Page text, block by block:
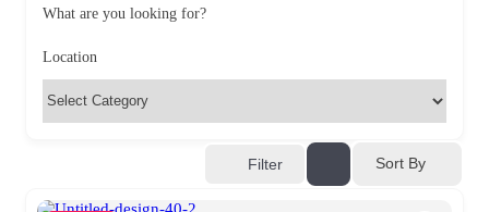
What are you looking for?
Location
Filter Sort By